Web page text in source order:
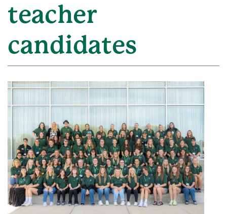
teacher
candidates